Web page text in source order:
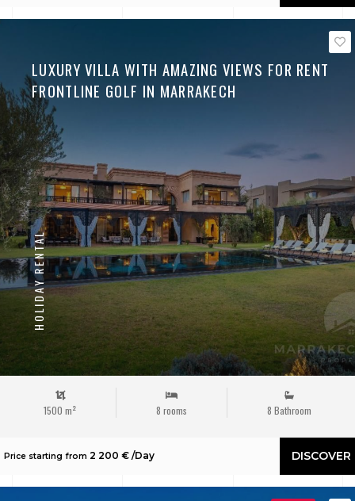
LUXURY VILLA WITH AMAZING VIEWS FOR RENT
FRONTLINE GOLF IN MARRAKECH
HOLIDAY RENTAL
1500 m² 8 rooms 8 Bathroom
Price starting from 2 200 € /Day DISCOVER